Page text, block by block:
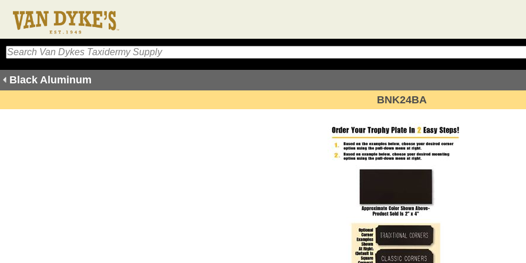
Black Aluminum
BNK24BA